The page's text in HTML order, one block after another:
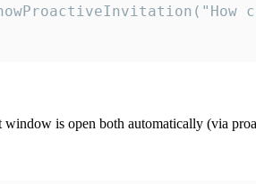
window is open both automatically (via